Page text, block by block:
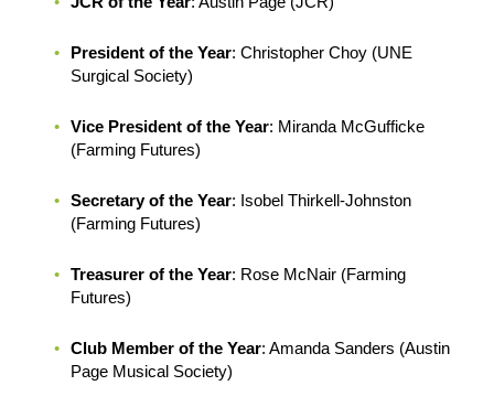
President of the Year: Christopher Choy (UNE
Surgical Society)
Vice President of the Year: Miranda McGufficke
(Farming Futures)
Secretary of the Year: Isobel Thirkell-Johnston
(Farming Futures)
Treasurer of the Year: Rose McNair (Farming
Futures)
Club Member of the Year: Amanda Sanders (Austin
Page Musical Society)